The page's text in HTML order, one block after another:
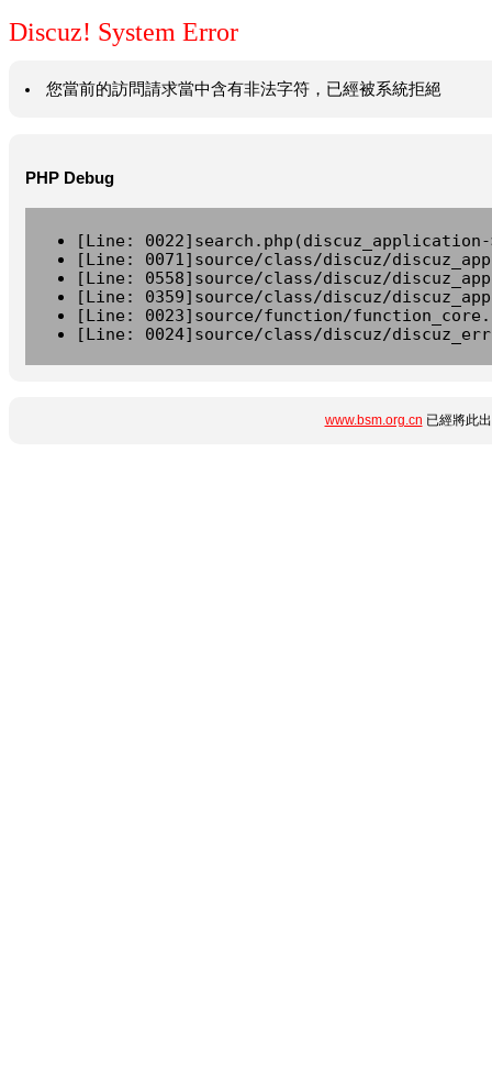
Discuz! System Error
您當前的訪問請求當中含有非法字符，已經被系統拒絕
PHP Debug
[Line:
[Line: 0071]source/class/discuz/
[Line: 0558]source/class/discuz/
[Line: 0359]source/class/discuz/
[Line: 0023]source/function/
[Line: 0024]source/class/discuz/
www.bsm.org.cn 已經將此